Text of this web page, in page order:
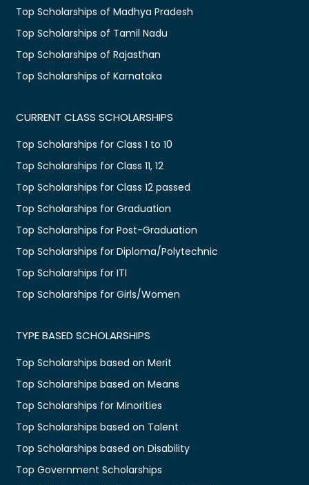
Top Scholarships of Madhya Pradesh
Top Scholarships of Tamil Nadu
Top Scholarships of Rajasthan
Top Scholarships of Karnataka
CURRENT CLASS SCHOLARSHIPS
Top Scholarships for Class 1 to 10
Top Scholarships for Class 11, 12
Top Scholarships for Class 12 passed
Top Scholarships for Graduation
Top Scholarships for Post-Graduation
Top Scholarships for Diploma/Polytechnic
Top Scholarships for ITI
Top Scholarships for Girls/Women
TYPE BASED SCHOLARSHIPS
Top Scholarships based on Merit
Top Scholarships based on Means
Top Scholarships for Minorities
Top Scholarships based on Talent
Top Scholarships based on Disability
Top Government Scholarships